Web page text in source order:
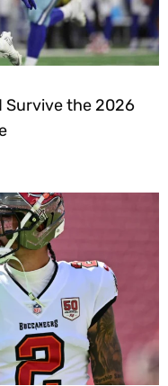
Survive the 2026